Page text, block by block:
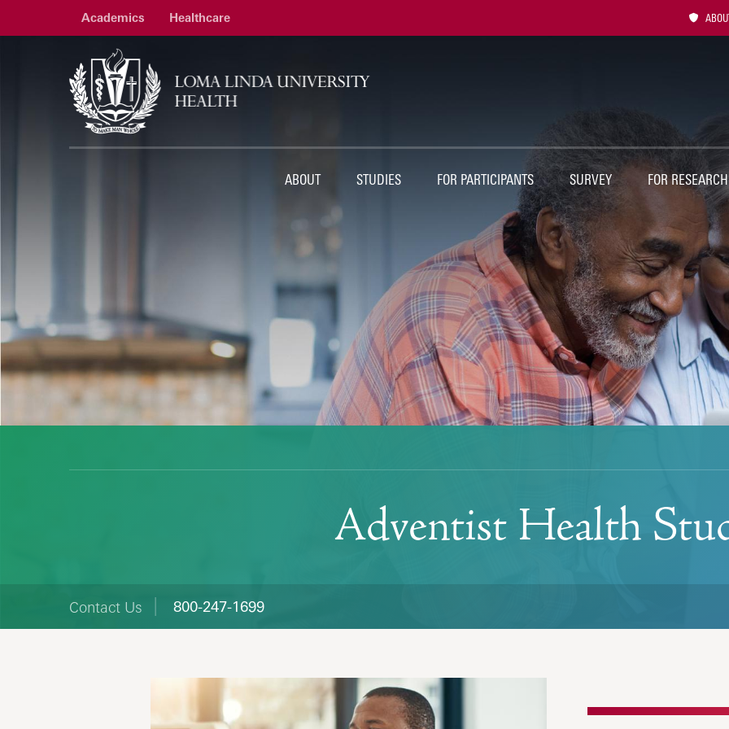
Academics Healthcare
Utility
ABOUT STUDIES FOR PARTICIPANTS SURVEY FOR
Adventist Health
Contact Us 800-247-1699